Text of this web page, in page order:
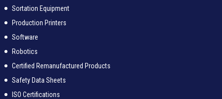
Sortation Equipment
Production Printers
Software
Robotics
Certified Remanufactured Products
Safety Data Sheets
ISO Certifications